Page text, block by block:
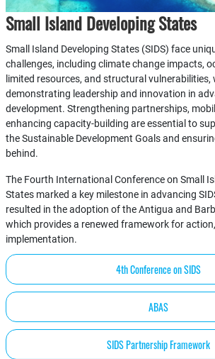
Small Island Developing States
Small Island Developing States (SIDS) face
challenges, including climate change impacts,
limited resources, and structural vulnerabilities,
demonstrating leadership and innovation in
development. Strengthening partnerships,
enhancing capacity-building are essential to
the Sustainable Development Goals and
behind.
The Fourth International Conference on Small
States marked a key milestone in advancing
resulted in the adoption of the Antigua and
which provides a renewed framework for
implementation.
4th Conference on SIDS
ABAS
SIDS Partnership Framework